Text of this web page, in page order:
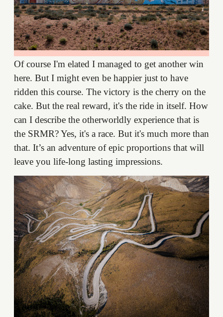
Of course I'm elated I managed to get another win
here. But I might even be happier just to have
ridden this course. The victory is the cherry on the
cake. But the real reward, it's the ride in itself. How
can I describe the otherworldly experience that is
the SRMR? Yes, it's a race. But it's much more than
that. It’s an adventure of epic proportions that will
leave you life-long lasting impressions.